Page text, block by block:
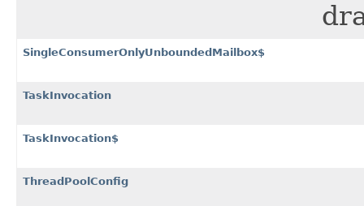
SingleConsumerOnlyUnboundedMailbox$
TaskInvocation
TaskInvocation$
ThreadPoolConfig